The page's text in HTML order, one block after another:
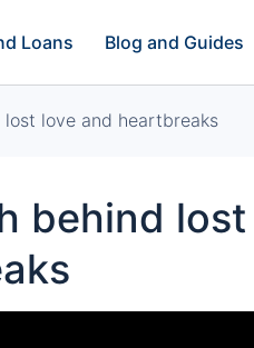
Loans Blog and Guides
love and heartbreaks
behind